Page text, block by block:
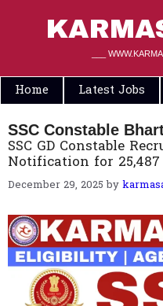
___
Home Latest Jobs
SSC Constable
SSC GD Constable
Notification for
December 29, 2025 by